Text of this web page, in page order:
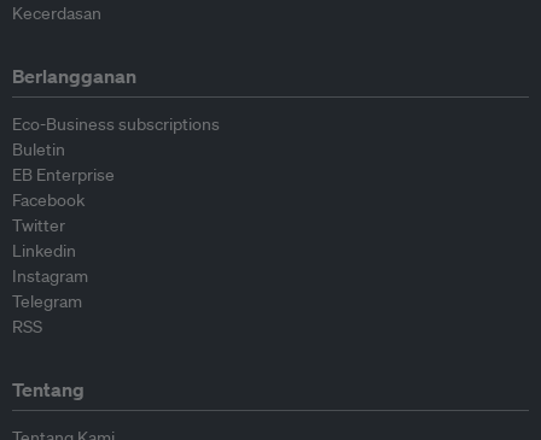
Kecerdasan
Berlangganan
Eco-Business subscriptions
Buletin
EB Enterprise
Facebook
Twitter
Linkedin
Instagram
Telegram
RSS
Tentang